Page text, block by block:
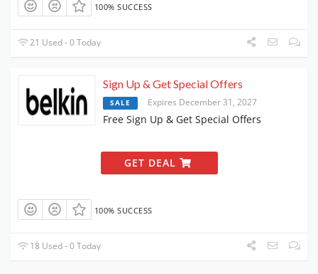
100% SUCCESS
21 Used - 0 Today
Sign Up & Get Special Offers
SALE Expires December 31, 2027
Free Sign Up & Get Special Offers
GET DEAL
100% SUCCESS
18 Used - 0 Today